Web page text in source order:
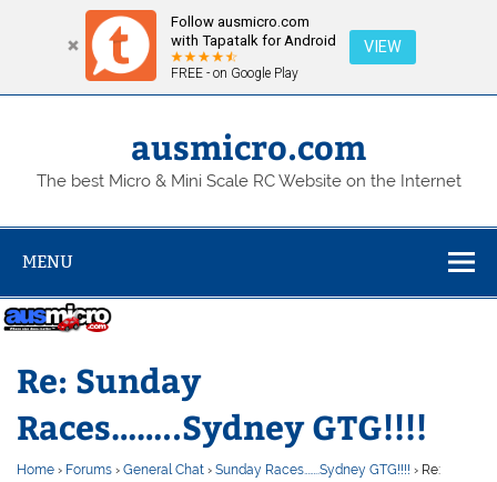
Follow ausmicro.com
with Tapatalk for Android
FREE - on Google Play
VIEW
Skip
ausmicro.com
The best Micro & Mini Scale RC Website on the Internet
MENU
Re: Sunday
Races……..Sydney GTG!!!!
Home › Forums › General Chat › Sunday Races……..Sydney GTG!!!! › Re: